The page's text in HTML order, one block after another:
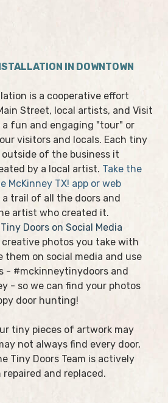
IN DOWNTOWN
is a cooperative effort
Street, local artists, and Visit
a fun and engaging "tour" or
visitors and locals. Each tiny
of the business it
by a local artist. Take the
McKinney TX! app or web
a trail of all the doors and
artist who created it.
Doors on Social Media
creative photos you take with
them on social media and use
- #mckinneytinydoors and
- so we can find your photos
door hunting!
tiny pieces of artwork may
not always find every door,
Tiny Doors Team is actively
and replaced.